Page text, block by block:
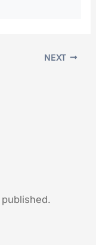
NEXT